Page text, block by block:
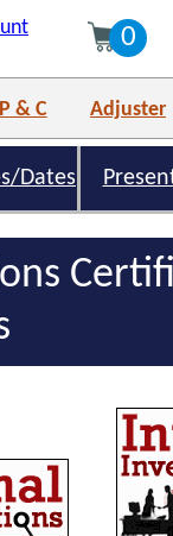
0
P & C Adjuster
Dates